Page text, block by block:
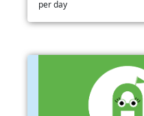
per day